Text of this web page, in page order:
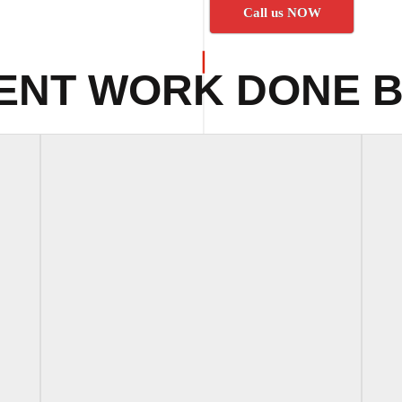
Call us NOW
WORK DONE